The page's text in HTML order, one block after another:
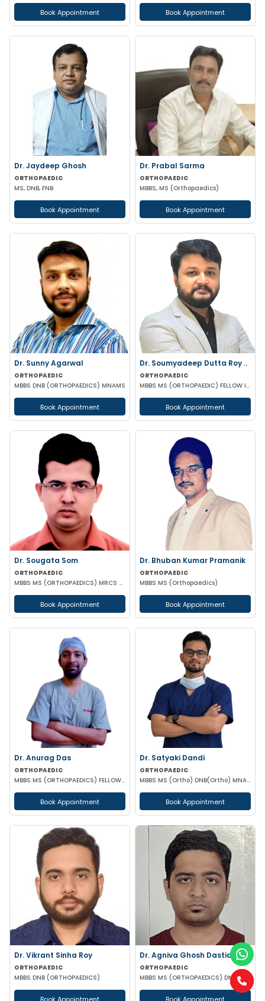
Book Appointment Book Appointment
Dr. Jaydeep Ghosh
ORTHOPAEDIC
MS, DNB, FNB
Book Appointment
Dr. Prabal Sarma
ORTHOPAEDIC
MBBS, MS (Orthopaedics)
Book Appointment
Dr. Sunny Agarwal
ORTHOPAEDIC
MBBS DNB (ORTHOPAEDICS) MNAMS
Book Appointment
Dr. Soumyadeep Dutta Roy ..
ORTHOPAEDIC
MBBS MS (ORTHOPAEDIC) FELLOW IN SPINE SURGERY
Book Appointment
Dr. Sougata Som
ORTHOPAEDIC
MBBS MS (ORTHOPAEDICS) MRCS DNB(ORTHOPEDICS)
Book Appointment
Dr. Bhuban Kumar Pramanik
ORTHOPAEDIC
MBBS MS (Orthopaedics)
Book Appointment
Dr. Anurag Das
ORTHOPAEDIC
MBBS MS (ORTHOPAEDICS) FELLOW RECONSTRUCTIVE ORTHOPEDICS & ILIZAROV SURGERY
Book Appointment
Dr. Satyaki Dandi
ORTHOPAEDIC
MBBS MS (Ortho) DNB(Ortho) MNAMS FIJR AO trauma & Joint reconstruction fellow Assistant Professor(WBMES)
Book Appointment
Dr. Vikrant Sinha Roy
ORTHOPAEDIC
MBBS DNB (ORTHOPAEDICS)
Dr. Agniva Ghosh Dastidar
ORTHOPAEDIC